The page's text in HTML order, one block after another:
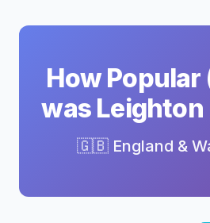
How Popular
was Leighton
🇬🇧 England &